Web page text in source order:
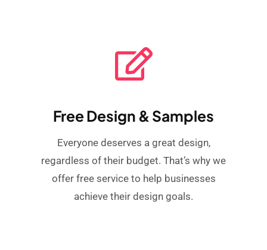
Free Design & Samples
Everyone deserves a great design,
regardless of their budget. That’s why we
offer free service to help businesses
achieve their design goals.